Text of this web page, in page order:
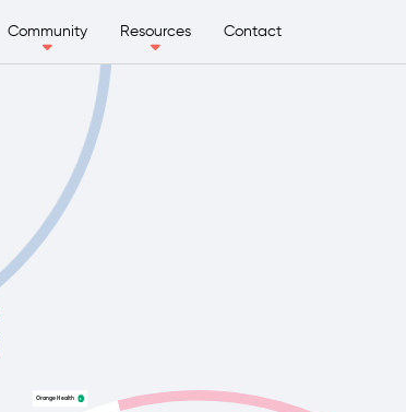
Community Resources Contact
Orange Health